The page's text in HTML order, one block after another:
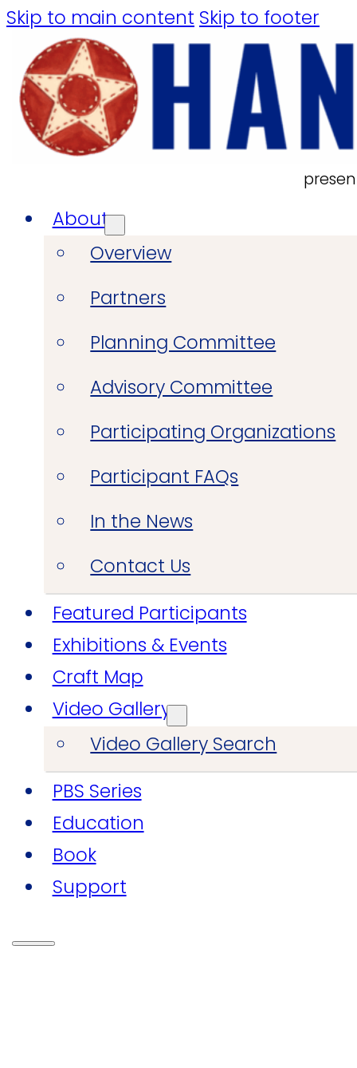
Skip to main content Skip to footer
About
Overview
Partners
Planning Committee
Advisory Committee
Participating Organizations
Participant FAQs
In the News
Contact Us
Featured Participants
Exhibitions & Events
Craft Map
Video Gallery
Video Gallery Search
PBS Series
Education
Book
Support